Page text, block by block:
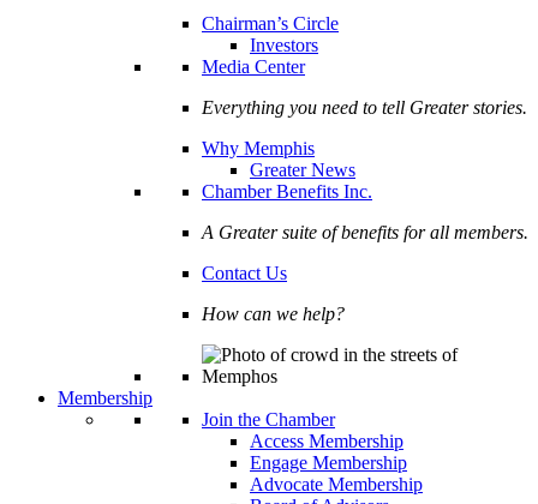
Chairman’s Circle
Investors
Media Center
Everything you need to tell Greater stories.
Why Memphis
Greater News
Chamber Benefits Inc.
A Greater suite of benefits for all members.
Contact Us
How can we help?
Membership
Join the Chamber
Access Membership
Engage Membership
Advocate Membership